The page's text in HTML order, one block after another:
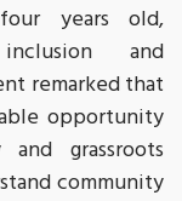
years old,
and
remarked that
opportunity
grassroots
community